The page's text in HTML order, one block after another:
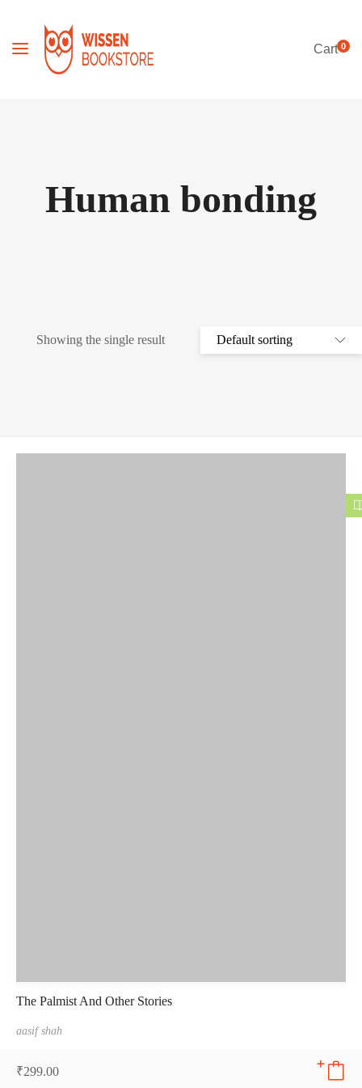
Cart0
Human bonding
Showing the single result
The Palmist And Other Stories
aasif shah
₹299.00